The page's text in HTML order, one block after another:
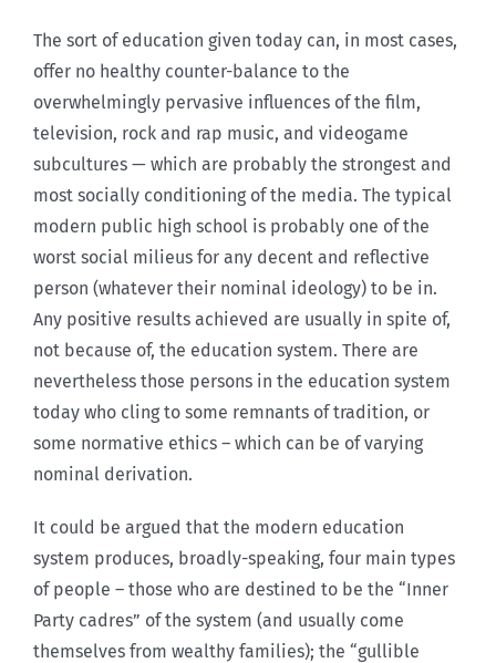
The sort of education given today can, in most cases,
offer no healthy counter-balance to the
overwhelmingly pervasive influences of the film,
television, rock and rap music, and videogame
subcultures — which are probably the strongest and
most socially conditioning of the media. The typical
modern public high school is probably one of the
worst social milieus for any decent and reflective
person (whatever their nominal ideology) to be in.
Any positive results achieved are usually in spite of,
not because of, the education system. There are
nevertheless those persons in the education system
today who cling to some remnants of tradition, or
some normative ethics – which can be of varying
nominal derivation.
It could be argued that the modern education
system produces, broadly-speaking, four main types
of people – those who are destined to be the “Inner
Party cadres” of the system (and usually come
themselves from wealthy families); the “gullible